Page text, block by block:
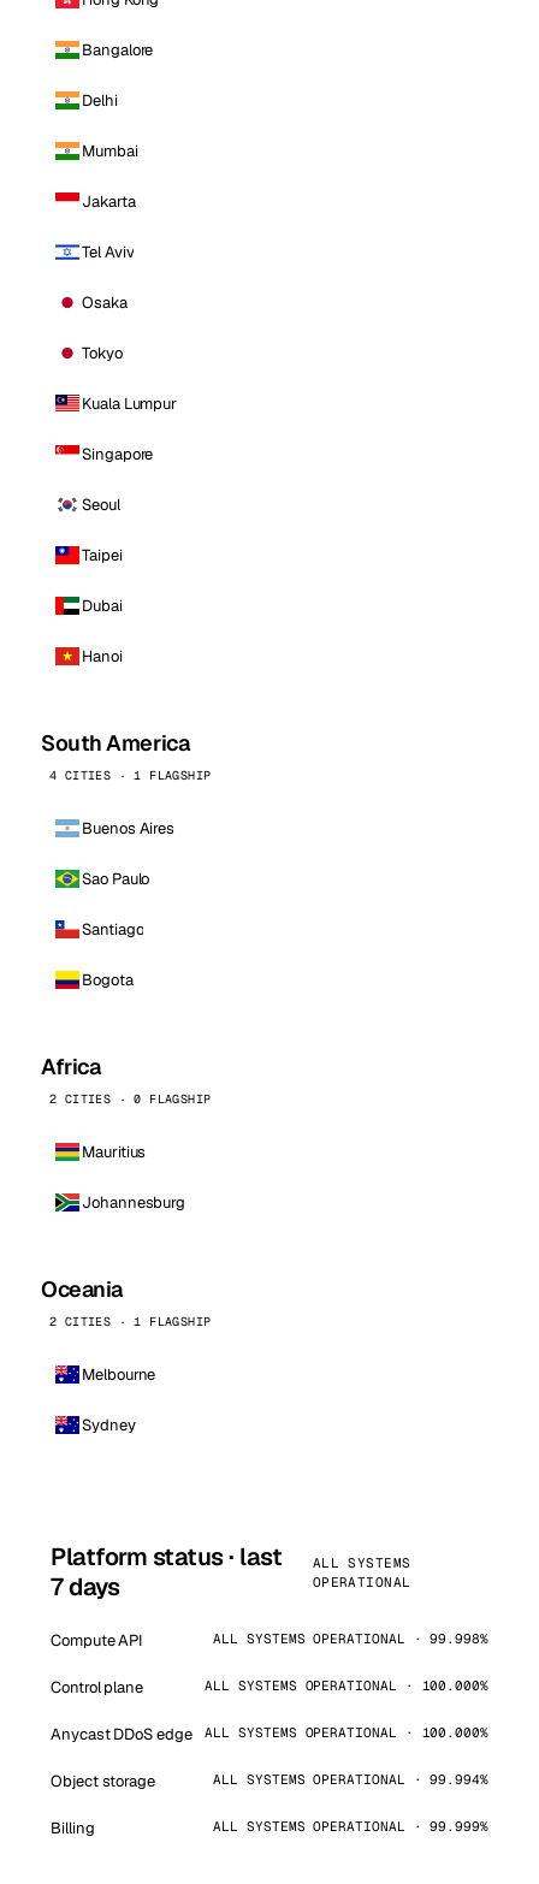
Bangalore
Delhi
Mumbai
Jakarta
Tel Aviv
Osaka
Tokyo
Kuala Lumpur
Singapore
Seoul
Taipei
Dubai
Hanoi
South America
4 CITIES · 1 FLAGSHIP
Buenos Aires
Sao Paulo
Santiago
Bogota
Africa
2 CITIES · 0 FLAGSHIP
Mauritius
Johannesburg
Oceania
2 CITIES · 1 FLAGSHIP
Melbourne
Sydney
Platform status · last
7 days
ALL SYSTEMS
OPERATIONAL
Compute API ALL SYSTEMS OPERATIONAL · 99.998%
Control plane ALL SYSTEMS OPERATIONAL · 100.000%
Anycast DDoS edge ALL SYSTEMS OPERATIONAL · 100.000%
Object storage ALL SYSTEMS OPERATIONAL · 99.994%
Billing ALL SYSTEMS OPERATIONAL · 99.999%